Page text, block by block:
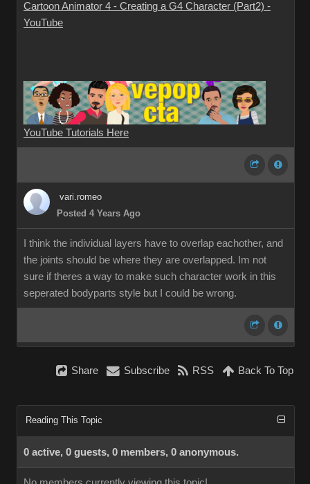
Cartoon Animator 4 - Creating a G4 Character (Part2) -
YouTube
YouTube Tutorials Here
vari.romeo
Posted 4 Years Ago
I think the individual layers have to overlap eachother, and
the joints should be where they are overlapped. Im not
sure if theres a way to make such character work in this
seperated bodyparts style but I could be wrong.
Share Subscribe RSS Back To Top
Reading This Topic
0 active, 0 guests, 0 members, 0 anonymous.